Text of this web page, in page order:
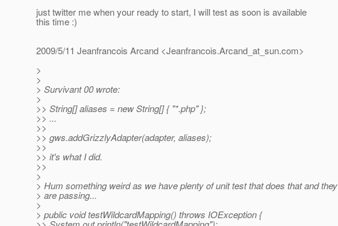
just twitter me when your ready to start, I will test as soon is available
this time :)
2009/5/11 Jeanfrancois Arcand <Jeanfrancois.Arcand_at_sun.com>
>
>
> Survivant 00 wrote:
>
>> String[] aliases = new String[] { "*.php" };
>> ...
>>
>> gws.addGrizzlyAdapter(adapter, aliases);
>>
>> it's what I did.
>>
>
> Hum something weird as we have plenty of unit test that does that and they
> are passing...
>
> public void testWildcardMapping() throws IOException {